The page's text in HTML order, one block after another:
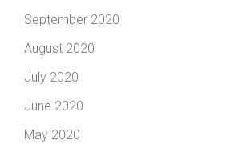
September 2020
August 2020
July 2020
June 2020
May 2020